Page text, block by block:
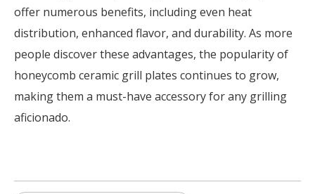
offer numerous benefits, including even heat
distribution, enhanced flavor, and durability. As more
people discover these advantages, the popularity of
honeycomb ceramic grill plates continues to grow,
making them a must-have accessory for any grilling
aficionado.